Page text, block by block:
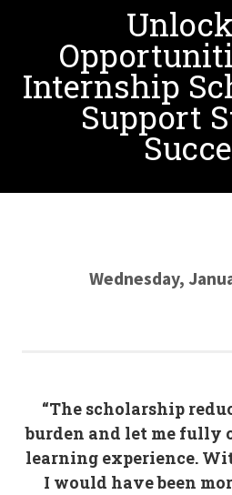
Internship
Support
Wednesday,
“The scholarship
burden and let me fully
learning experience.
I would have been